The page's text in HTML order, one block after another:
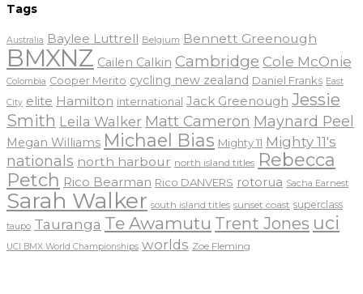
Tags
Australia Baylee Luttrell Belgium Bennett Greenough
BMXNZ Cailen Calkin Cambridge Cole McOnie
Colombia Cooper Merito cycling new zealand Daniel Franks East
City elite Hamilton international Jack Greenough Jessie
Smith Leila Walker Matt Cameron Maynard Peel
Megan Williams Michael Bias Mighty 11 Mighty 11's
nationals north harbour north island titles Rebecca
Petch Rico Bearman Rico DANVERS rotorua Sacha Earnest
Sarah Walker south island titles sunset coast superclass
taupo Tauranga Te Awamutu Trent Jones uci
UCI BMX World Championships worlds Zoe Fleming